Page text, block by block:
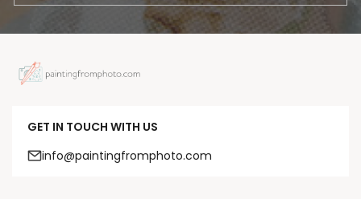
GET IN TOUCH WITH US
info@paintingfromphoto.com